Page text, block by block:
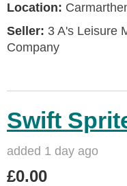
Location:
Seller: 3 A's Leisure
Company
Swift
added 1 day ago
£0.00